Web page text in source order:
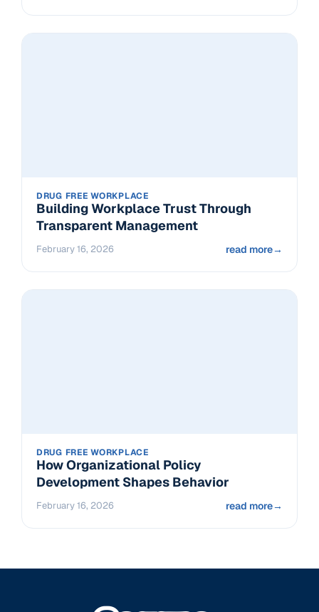
DRUG FREE WORKPLACE
Building Workplace Trust Through
Transparent Management
February 16, 2026 read more→
DRUG FREE WORKPLACE
How Organizational Policy
Development Shapes Behavior
February 16, 2026 read more→